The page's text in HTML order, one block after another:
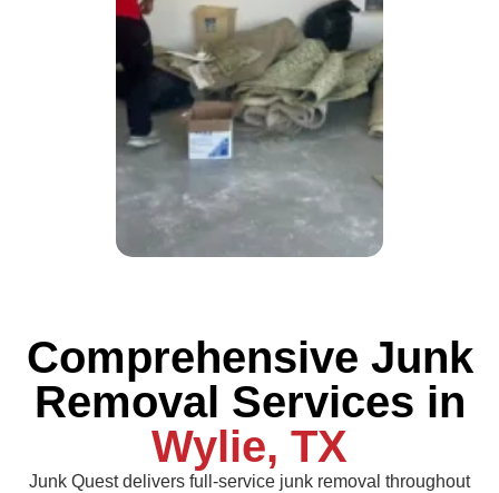
Comprehensive Junk
Removal Services in
Wylie, TX
Junk Quest delivers full-service junk removal throughout